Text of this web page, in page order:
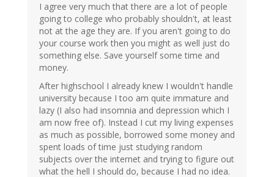
I agree very much that there are a lot of people
going to college who probably shouldn't, at least
not at the age they are. If you aren't going to do
your course work then you might as well just do
something else. Save yourself some time and
money.
After highschool I already knew I wouldn't handle
university because I too am quite immature and
lazy (I also had insomnia and depression which I
am now free of). Instead I cut my living expenses
as much as possible, borrowed some money and
spent loads of time just studying random
subjects over the internet and trying to figure out
what the hell I should do, because I had no idea.